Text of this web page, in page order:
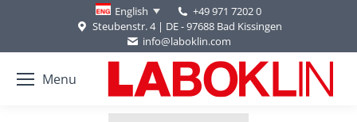
English
+49 971 7202 0
Steubenstr. 4 | DE - 97688 Bad Kissingen
info@laboklin.com
Menu